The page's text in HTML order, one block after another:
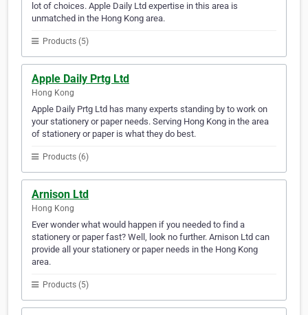
lot of choices. Apple Daily Ltd expertise in this area is
unmatched in the Hong Kong area.
Products (5)
Apple Daily Prtg Ltd
Hong Kong
Apple Daily Prtg Ltd has many experts standing by to work on
your stationery or paper needs. Serving Hong Kong in the area
of stationery or paper is what they do best.
Products (6)
Arnison Ltd
Hong Kong
Ever wonder what would happen if you needed to find a
stationery or paper fast? Well, look no further. Arnison Ltd can
provide all your stationery or paper needs in the Hong Kong
area.
Products (5)